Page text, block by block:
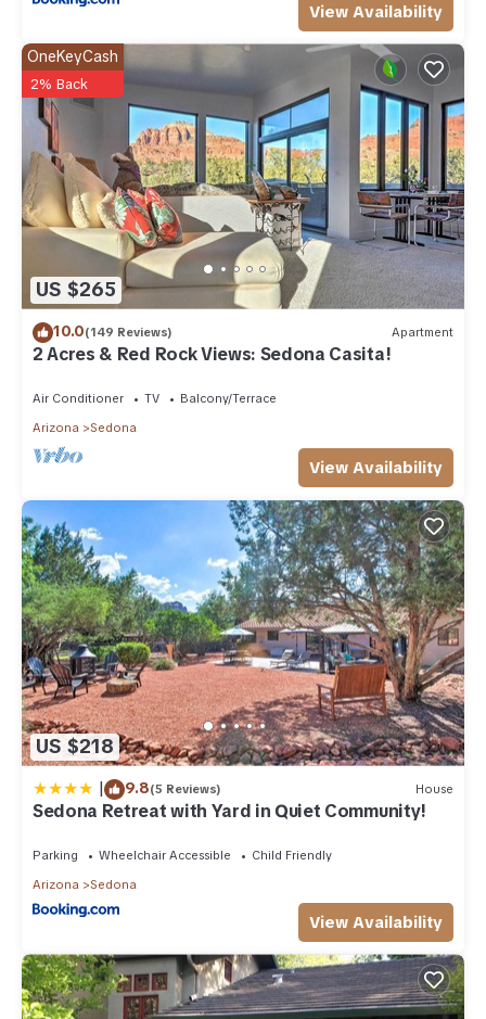
View Availability
US $265
OneKeyCash
2% Back
10.0(149 Reviews) Apartment
2 Acres & Red Rock Views: Sedona Casita!
Air Conditioner TV
Balcony/Terrace
Arizona
Sedona
View Availability
US $218
| 9.8(5 Reviews) House
Sedona Retreat with Yard in Quiet Community!
Parking Wheelchair Accessible
Child Friendly
Arizona
Sedona
View Availability